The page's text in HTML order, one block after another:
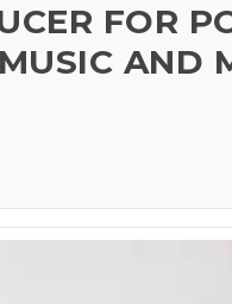
FOR
AND